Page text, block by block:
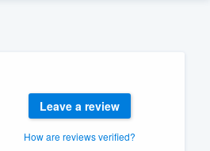
Leave a review
How are reviews verified?